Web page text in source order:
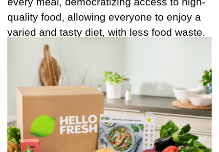
quality food, allowing everyone to enjoy a
varied and tasty diet, with less food waste.